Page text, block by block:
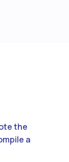
the
a